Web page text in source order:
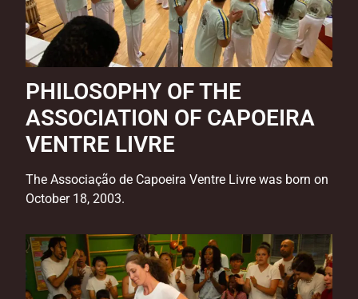
PHILOSOPHY OF THE
ASSOCIATION OF CAPOEIRA
VENTRE LIVRE
The Associação de Capoeira Ventre Livre was born on
October 18, 2003.